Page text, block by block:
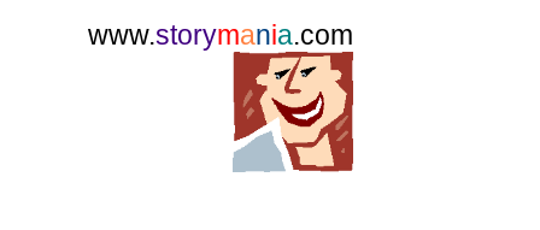
www.storymania.com